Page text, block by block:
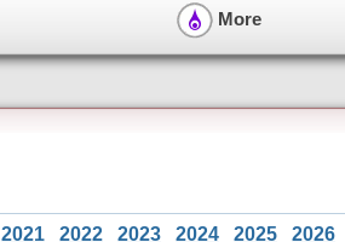
More
2021 2022 2023 2024 2025 2026